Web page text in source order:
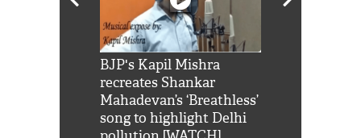
BJP's Kapil Mishra
recreates Shankar
Mahadevan’s ‘Breathless’
song to highlight Delhi